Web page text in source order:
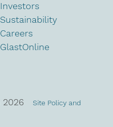
Investors
Sustainability
Careers
GlastOnline
2026
Site Policy and